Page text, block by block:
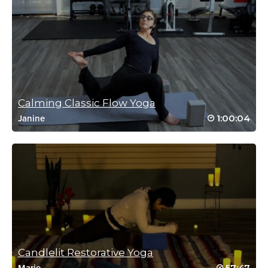
kristi myers
August 10, 2021 10:33 am
Log in to Reply
melissa messerschmidt
April 22, 2021 02:23 am
thanks zac xx
smiling 😉
Melissa Gonring
February 23, 2021 06:07 am
Great class. Thanks!
Calming Classic Flow Yoga
Janine 1:00:04
Candlelit Restorative Yoga